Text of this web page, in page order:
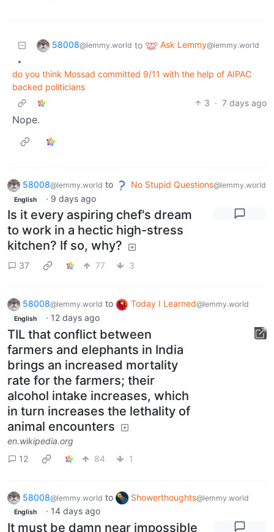
58008@lemmy.world to Ask Lemmy@lemmy.world
•
do you think Mossad committed 9/11 with the help of AIPAC
backed politicians
3 · 7 days ago
Nope.
58008@lemmy.world to No Stupid Questions@lemmy.world
English · 9 days ago
Is it every aspiring chef's dream
to work in a hectic high-stress
kitchen? If so, why?
37 77 3
58008@lemmy.world to Today I Learned@lemmy.world
English · 12 days ago
TIL that conflict between
farmers and elephants in India
brings an increased mortality
rate for the farmers; their
alcohol intake increases, which
in turn increases the lethality of
animal encounters
en.wikipedia.org
12
84 1
58008@lemmy.world to Showerthoughts@lemmy.world
English · 14 days ago
It must be damn near impossible